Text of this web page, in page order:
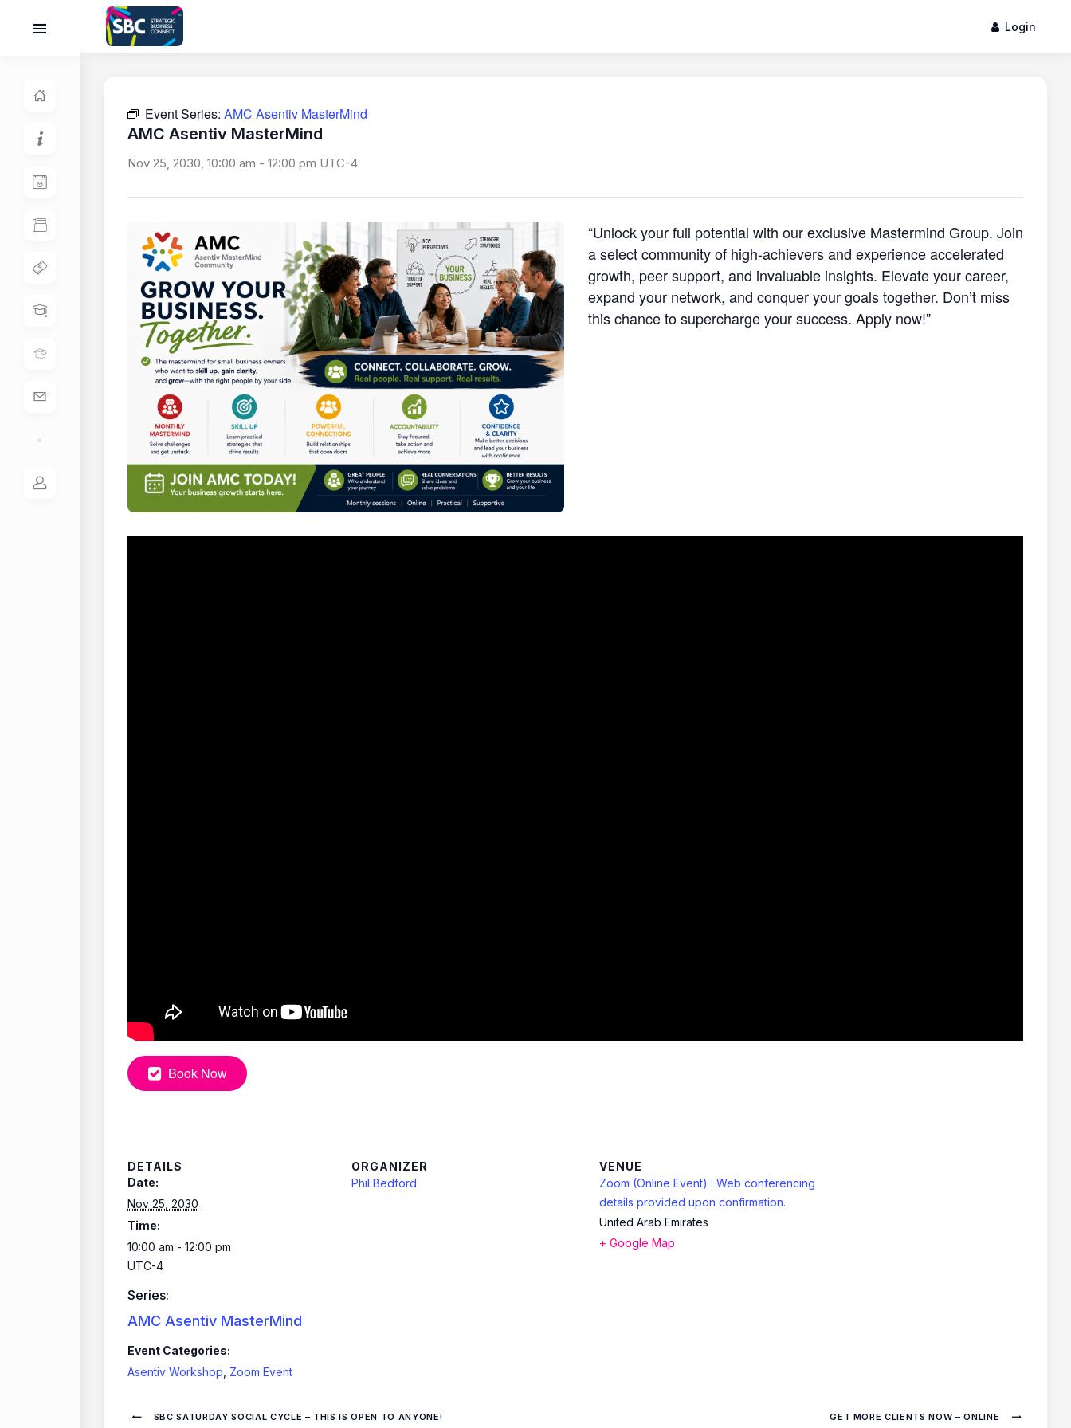
Login
Event Series: AMC Asentiv MasterMind
AMC Asentiv MasterMind
Nov 25, 2030, 10:00 am - 12:00 pm UTC-4
“Unlock your full potential with our exclusive Mastermind Group. Join
a select community of high-achievers and experience accelerated
growth, peer support, and invaluable insights. Elevate your career,
expand your network, and conquer your goals together. Don’t miss
this chance to supercharge your success. Apply now!”
Book Now
DETAILS
Date:
Nov 25, 2030
Time:
10:00 am - 12:00 pm
UTC-4
Series:
AMC Asentiv MasterMind
Event Categories:
Asentiv Workshop Zoom Event
ORGANIZER
Phil Bedford
VENUE
Zoom (Online Event) : Web conferencing
details provided upon confirmation.
United Arab Emirates
+ Google Map
SBC SATURDAY SOCIAL CYCLE – THIS IS OPEN TO ANYONE! GET MORE CLIENTS NOW – ONLINE